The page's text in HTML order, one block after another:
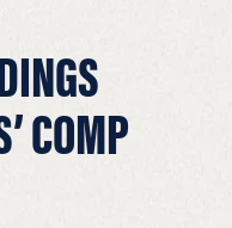
COMP